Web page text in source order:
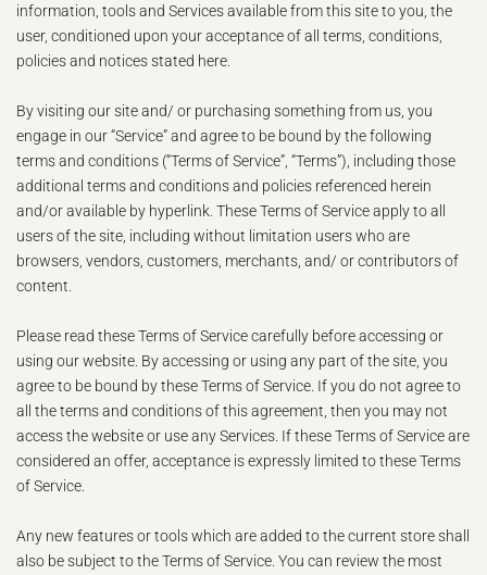
information, tools and Services available from this site to you, the
user, conditioned upon your acceptance of all terms, conditions,
policies and notices stated here.
By visiting our site and/ or purchasing something from us, you
engage in our “Service” and agree to be bound by the following
terms and conditions (“Terms of Service”, “Terms”), including those
additional terms and conditions and policies referenced herein
and/or available by hyperlink. These Terms of Service apply to all
users of the site, including without limitation users who are
browsers, vendors, customers, merchants, and/ or contributors of
content.
Please read these Terms of Service carefully before accessing or
using our website. By accessing or using any part of the site, you
agree to be bound by these Terms of Service. If you do not agree to
all the terms and conditions of this agreement, then you may not
access the website or use any Services. If these Terms of Service are
considered an offer, acceptance is expressly limited to these Terms
of Service.
Any new features or tools which are added to the current store shall
also be subject to the Terms of Service. You can review the most